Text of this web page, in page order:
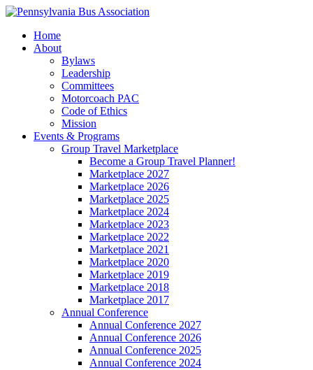
Home
About
Bylaws
Leadership
Committees
Motorcoach PAC
Code of Ethics
Mission
Events & Programs
Group Travel Marketplace
Become a Group Travel Planner!
Marketplace 2027
Marketplace 2026
Marketplace 2025
Marketplace 2024
Marketplace 2023
Marketplace 2022
Marketplace 2021
Marketplace 2020
Marketplace 2019
Marketplace 2018
Marketplace 2017
Annual Conference
Annual Conference 2027
Annual Conference 2026
Annual Conference 2025
Annual Conference 2024